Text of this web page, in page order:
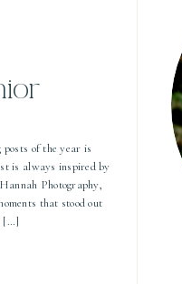
of the year is
is always inspired by
Photography,
that stood out
[…]